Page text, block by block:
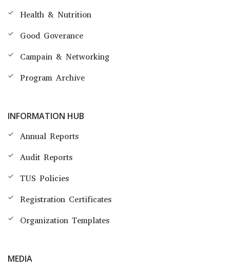
Health & Nutrition
Good Goverance
Campain & Networking
Program Archive
INFORMATION HUB
Annual Reports
Audit Reports
TUS Policies
Registration Certificates
Organization Templates
MEDIA